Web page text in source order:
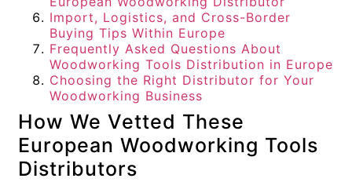
Import, Logistics, and Cross-Border
Buying Tips Within Europe
Frequently Asked Questions About
Woodworking Tools Distribution in Europe
Choosing the Right Distributor for Your
Woodworking Business
How We Vetted These
European Woodworking Tools
Distributors